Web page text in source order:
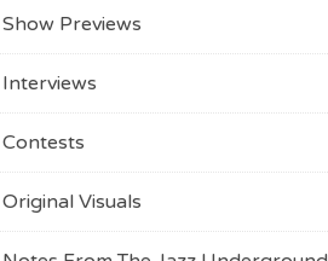
Show Previews
Interviews
Contests
Original Visuals